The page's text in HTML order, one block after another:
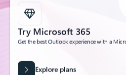
Try Microsoft 365
Get the best Outlook experience with a
Explore plans